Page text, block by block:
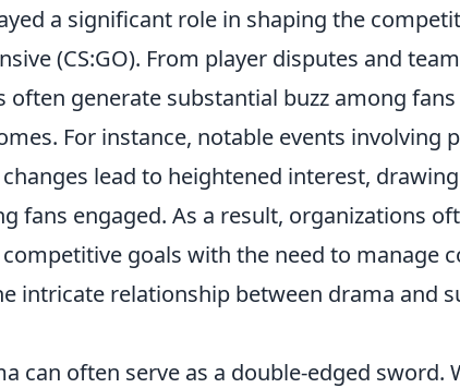
a significant role in shaping the
(CS:GO). From player disputes and
generate substantial buzz among fans
For instance, notable events involving
lead to heightened interest,
fans engaged. As a result, organizations
goals with the need to manage
intricate relationship between drama and
can often serve as a double-edged sword.